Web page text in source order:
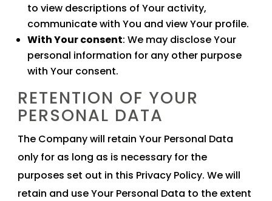
to view descriptions of Your activity,
communicate with You and view Your profile.
With Your consent: We may disclose Your
personal information for any other purpose
with Your consent.
RETENTION OF YOUR
PERSONAL DATA
The Company will retain Your Personal Data
only for as long as is necessary for the
purposes set out in this Privacy Policy. We will
retain and use Your Personal Data to the extent